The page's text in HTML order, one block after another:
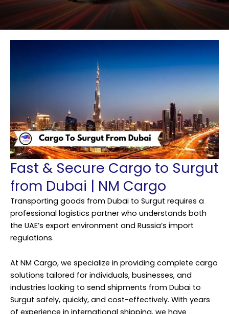
Fast & Secure Cargo to Surgut
from Dubai | NM Cargo
Transporting goods from Dubai to Surgut requires a
professional logistics partner who understands both
the UAE’s export environment and Russia’s import
regulations.
At NM Cargo, we specialize in providing complete cargo
solutions tailored for individuals, businesses, and
industries looking to send shipments from Dubai to
Surgut safely, quickly, and cost-effectively. With years